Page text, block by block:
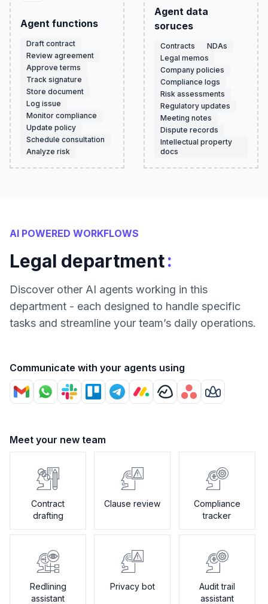
Agent functions
Draft contract
Review agreement
Approve terms
Track signature
Store document
Log issue
Monitor compliance
Update policy
Schedule consultation
Analyze risk
Agent data
soruces
Contracts
NDAs
Legal memos
Company policies
Compliance logs
Risk assessments
Regulatory updates
Meeting notes
Dispute records
Intellectual property
docs
AI POWERED WORKFLOWS
Legal department:
Discover other AI agents working in this
department - each designed to handle specific
tasks and streamline your team’s daily operations.
Communicate with your agents using
Meet your new team
Contract
drafting
Clause review
Compliance
tracker
Redlining
assistant
Privacy bot
Audit trail
assistant